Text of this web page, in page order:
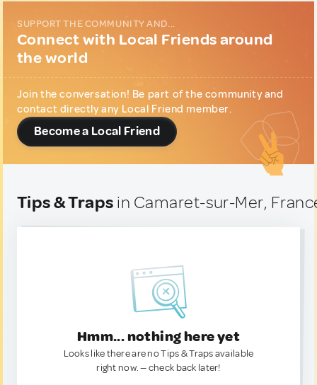
SUPPORT THE COMMUNITY AND...
Connect with Local Friends around
the world
Join the conversation! Be part of the community and
contact directly any Local Friend member.
Become a Local Friend
Tips & Traps in Camaret-sur-Mer,
Hmm... nothing here yet
Looks like there are no Tips & Traps available
right now. — check back later!